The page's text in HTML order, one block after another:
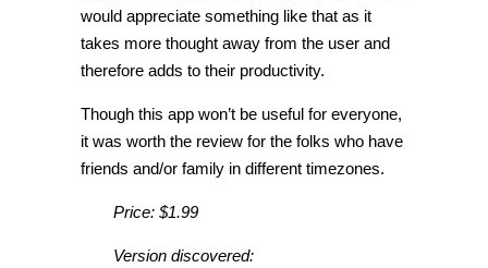
would appreciate something like that as it
takes more thought away from the user and
therefore adds to their productivity.
Though this app won’t be useful for everyone,
it was worth the review for the folks who have
friends and/or family in different timezones.
Price: $1.99
Version discovered: